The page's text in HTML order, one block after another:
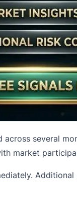
across several
market